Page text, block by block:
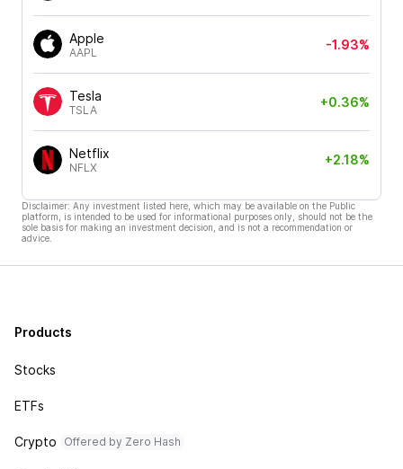
Apple
AAPL
-1.93%
Tesla
TSLA
+0.36%
Netflix
NFLX
+2.18%
Disclaimer: Any investment listed here, which may be available on the Public
platform, is intended to be used for informational purposes only, should not be the
sole basis for making an investment decision, and is not a recommendation or
advice.
Products
Stocks
ETFs
Crypto Offered by Zero Hash